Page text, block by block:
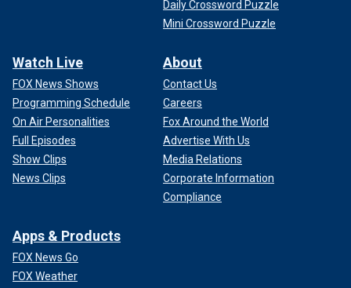
Daily Crossword Puzzle
Mini Crossword Puzzle
Watch Live
FOX News Shows
Programming Schedule
On Air Personalities
Full Episodes
Show Clips
News Clips
About
Contact Us
Careers
Fox Around the World
Advertise With Us
Media Relations
Corporate Information
Compliance
Apps & Products
FOX News Go
FOX Weather